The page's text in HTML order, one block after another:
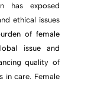
has exposed
ethical issues
of female
issue and
quality of
in care. Female